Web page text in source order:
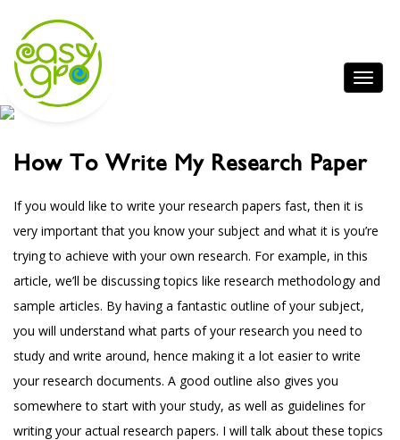
How To Write My Research Paper
If you would like to write your research papers fast, then it is
very important that you know your subject and what it is you’re
trying to achieve with your own research. For example, in this
article, we’ll be discussing topics like research methodology and
sample articles. By having a fantastic outline of your subject,
you will understand what parts of your research you need to
study and write around, hence making it a lot easier to write
your research documents. A good outline also gives you
somewhere to start with your study, as well as guidelines for
writing your actual research papers. I will talk about these topics